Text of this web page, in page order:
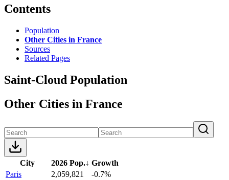
Contents
Population
Other Cities in France
Sources
Related Pages
Saint-Cloud Population
Other Cities in France
City 2026 Pop.↓ Growth
Paris
2,059,821
-0.7%